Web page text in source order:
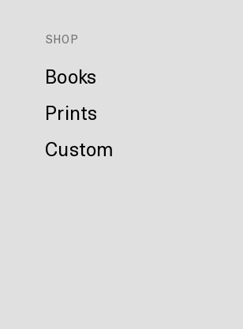
SHOP
Books
Prints
Custom